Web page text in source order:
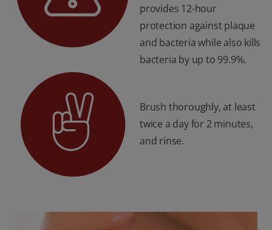
provides 12-hour
protection against plaque
and bacteria while also kills
bacteria by up to 99.9%.
Brush thoroughly, at least
twice a day for 2 minutes,
and rinse.